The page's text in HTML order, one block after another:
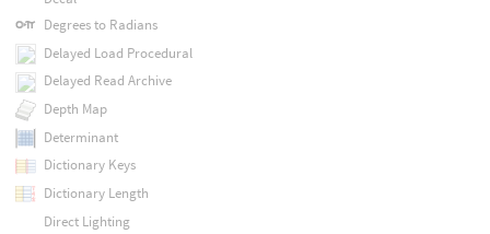
Degrees to Radians
Delayed Load Procedural
Delayed Read Archive
Depth Map
Determinant
Dictionary Keys
Dictionary Length
Direct Lighting